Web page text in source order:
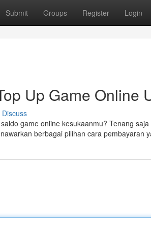
Submit Groups Register Login
Up Game Online
Discuss
game online kesukaanmu? Tenang
berbagai pilihan cara pembayaran